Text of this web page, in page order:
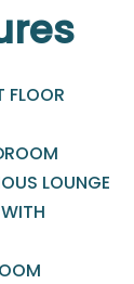
FLOOR
LOUNGE